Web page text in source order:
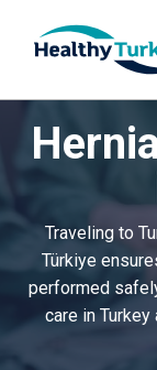
p
o
t
e
n
Traveling to
Türkiye
performed
care in